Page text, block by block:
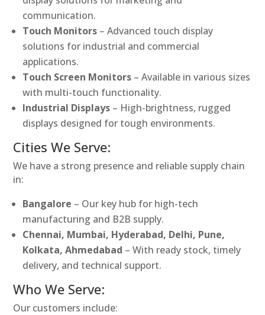
communication.
Touch Monitors – Advanced touch display
solutions for industrial and commercial
applications.
Touch Screen Monitors – Available in various sizes
with multi-touch functionality.
Industrial Displays – High-brightness, rugged
displays designed for tough environments.
Cities We Serve:
We have a strong presence and reliable supply chain
in:
Bangalore – Our key hub for high-tech
manufacturing and B2B supply.
Chennai, Mumbai, Hyderabad, Delhi, Pune,
Kolkata, Ahmedabad – With ready stock, timely
delivery, and technical support.
Who We Serve:
Our customers include: